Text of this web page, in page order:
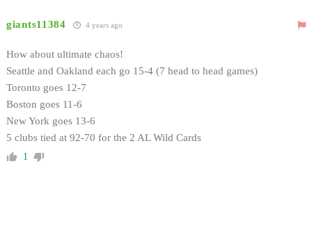
giants11384 4 years ago
How about ultimate chaos!
Seattle and Oakland each go 15-4 (7 head to head games)
Toronto goes 12-7
Boston goes 11-6
New York goes 13-6
5 clubs tied at 92-70 for the 2 AL Wild Cards
1